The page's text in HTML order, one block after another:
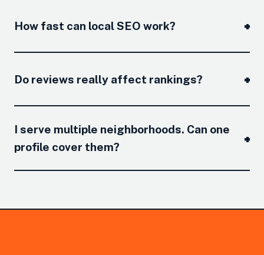
How fast can local SEO work?
Do reviews really affect rankings?
I serve multiple neighborhoods. Can one
profile cover them?